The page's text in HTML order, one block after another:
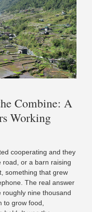
Combine: A
Working
cooperating and they
road, or a barn raising
something that grew
The real answer
nine thousand
to grow food,